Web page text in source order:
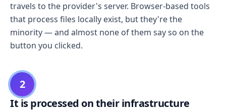
travels to the provider's server. Browser-based tools
that process files locally exist, but they're the
minority — and almost none of them say so on the
button you clicked.
2
It is processed on their infrastructure